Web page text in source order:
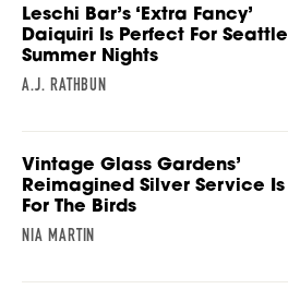
Leschi Bar’s ‘Extra Fancy’
Daiquiri Is Perfect For Seattle
Summer Nights
A.J. RATHBUN
Vintage Glass Gardens’
Reimagined Silver Service Is
For The Birds
NIA MARTIN